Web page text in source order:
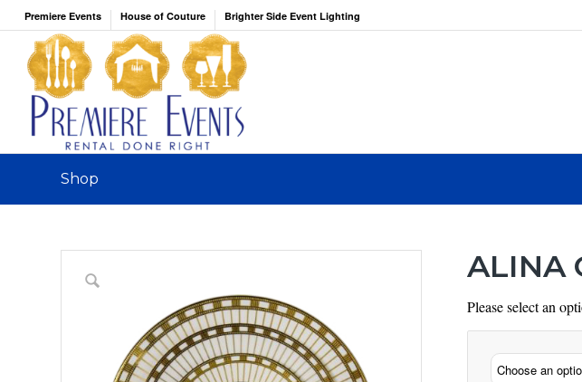
Premiere Events House of Couture Brighter Side Event Lighting
Shop
ALINA
Please select an